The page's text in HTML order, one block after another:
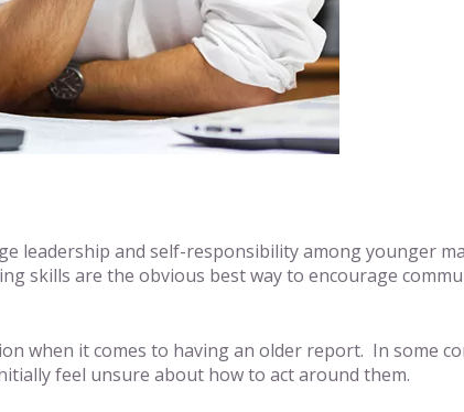
leadership and self-responsibility among younger
skills are the obvious best way to encourage
when it comes to having an older report. In some
feel unsure about how to act around them.